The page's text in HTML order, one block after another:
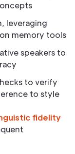
leveraging
memory tools
speakers to
to verify
to style
fidelity